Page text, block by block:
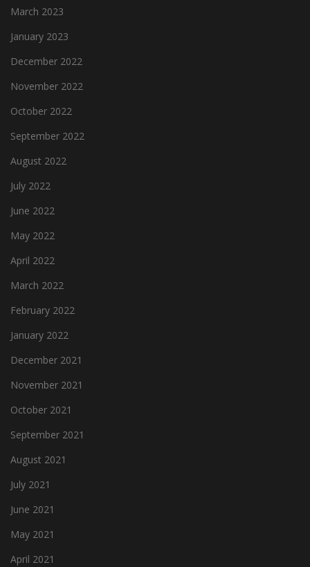
March 2023
January 2023
December 2022
November 2022
October 2022
September 2022
August 2022
July 2022
June 2022
May 2022
April 2022
March 2022
February 2022
January 2022
December 2021
November 2021
October 2021
September 2021
August 2021
July 2021
June 2021
May 2021
April 2021